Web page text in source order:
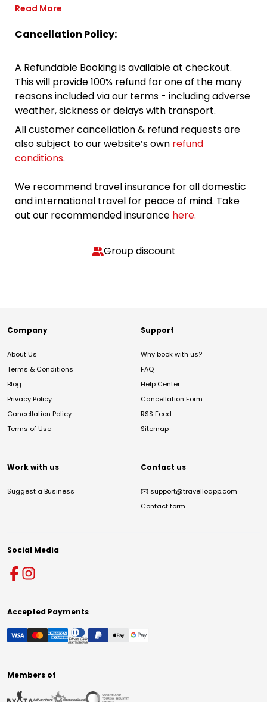
Read More
Cancellation Policy:
A Refundable Booking is available at checkout.
This will provide 100% refund for one of the many
reasons included via our terms - including adverse
weather, sickness or delays with transport.
All customer cancellation & refund requests are
also subject to our website’s own refund
conditions.
We recommend travel insurance for all domestic
and international travel for peace of mind. Take
out our recommended insurance here.
Group discount
Company
About Us
Terms & Conditions
Blog
Privacy Policy
Cancellation Policy
Terms of Use
Support
Why book with us?
FAQ
Help Center
Cancellation Form
RSS Feed
Sitemap
Work with us
Suggest a Business
Contact us
✉️ support@travelloapp.com
Contact form
Social Media
Accepted Payments
Members of